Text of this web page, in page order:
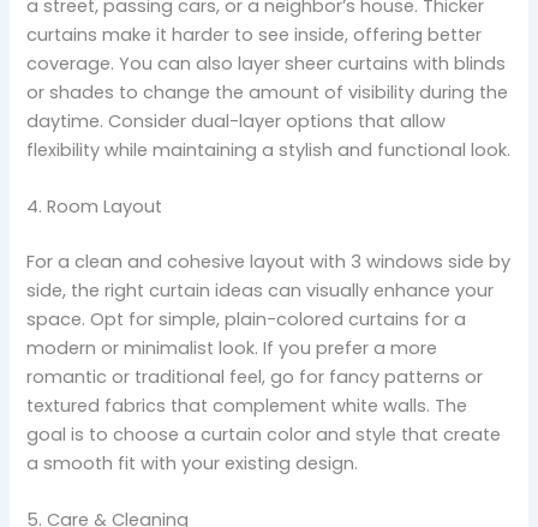
a street, passing cars, or a neighbor’s house. Thicker
curtains make it harder to see inside, offering better
coverage. You can also layer sheer curtains with blinds
or shades to change the amount of visibility during the
daytime. Consider dual-layer options that allow
flexibility while maintaining a stylish and functional look.
4. Room Layout
For a clean and cohesive layout with 3 windows side by
side, the right curtain ideas can visually enhance your
space. Opt for simple, plain-colored curtains for a
modern or minimalist look. If you prefer a more
romantic or traditional feel, go for fancy patterns or
textured fabrics that complement white walls. The
goal is to choose a curtain color and style that create
a smooth fit with your existing design.
5. Care & Cleaning